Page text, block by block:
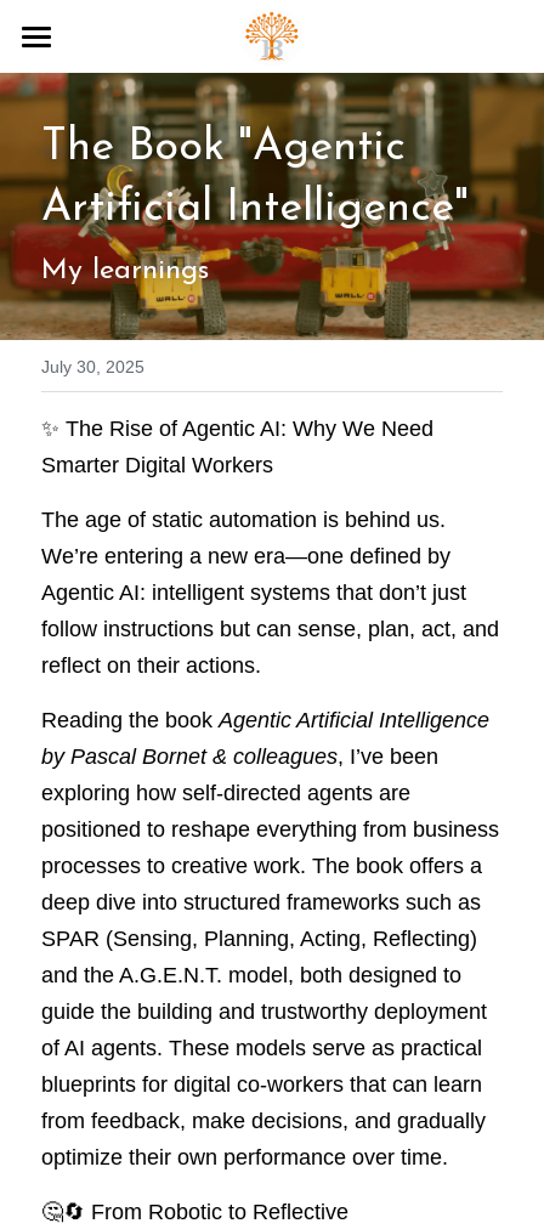
Home
AI Tools
AI Knowledge
Digital Art
About
Search
The Book "Agentic
Artificial Intelligence"
My learnings
July 30, 2025
✨ The Rise of Agentic AI: Why We Need
Smarter Digital Workers
The age of static automation is behind us.
We’re entering a new era—one defined by
Agentic AI: intelligent systems that don’t just
follow instructions but can sense, plan, act, and
reflect on their actions.
Reading the book Agentic Artificial Intelligence
by Pascal Bornet & colleagues, I’ve been
exploring how self-directed agents are
positioned to reshape everything from business
processes to creative work. The book offers a
deep dive into structured frameworks such as
SPAR (Sensing, Planning, Acting, Reflecting)
and the A.G.E.N.T. model, both designed to
guide the building and trustworthy deployment
of AI agents. These models serve as practical
blueprints for digital co-workers that can learn
from feedback, make decisions, and gradually
optimize their own performance over time.
🤔🔄 From Robotic to Reflective